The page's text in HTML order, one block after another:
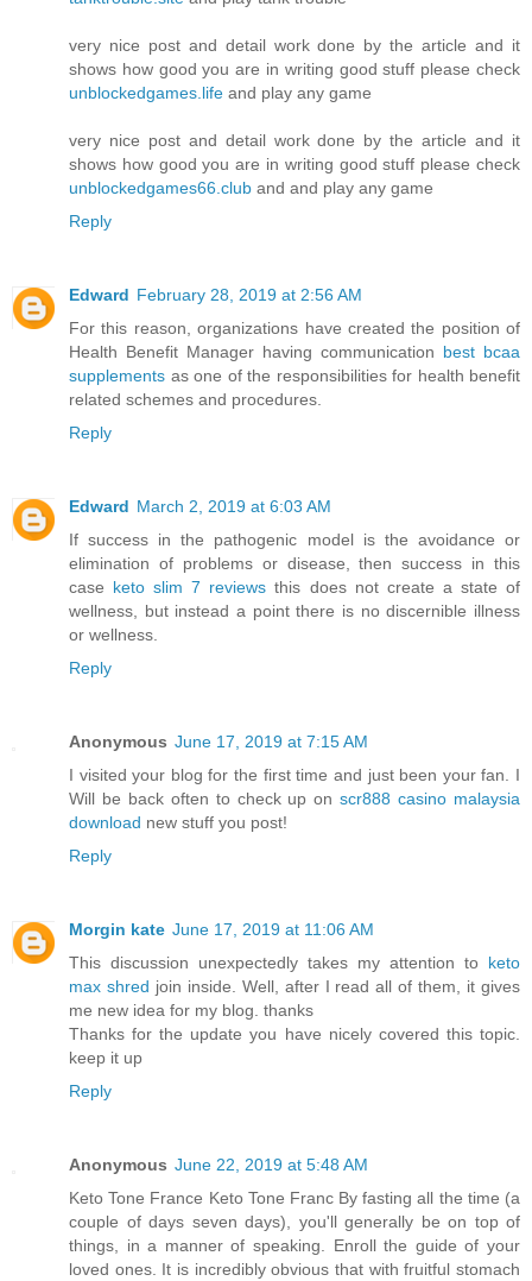
very nice post and detail work done by the article and it
shows how good you are in writing good stuff please check
unblockedgames.life and play any game
very nice post and detail work done by the article and it
shows how good you are in writing good stuff please check
unblockedgames66.club and and play any game
Reply
Edward February 28, 2019 at 2:56 AM
For this reason, organizations have created the position of
Health Benefit Manager having communication best bcaa
supplements as one of the responsibilities for health benefit
related schemes and procedures.
Reply
Edward March 2, 2019 at 6:03 AM
If success in the pathogenic model is the avoidance or
elimination of problems or disease, then success in this
case keto slim 7 reviews this does not create a state of
wellness, but instead a point there is no discernible illness
or wellness.
Reply
Anonymous June 17, 2019 at 7:15 AM
I visited your blog for the first time and just been your fan. I
Will be back often to check up onscr888 casino malaysia
download new stuff you post!
Reply
Morgin kate June 17, 2019 at 11:06 AM
This discussion unexpectedly takes my attention to keto
max shred join inside. Well, after I read all of them, it gives
me new idea for my blog. thanks
Thanks for the update you have nicely covered this topic.
keep it up
Reply
Anonymous June 22, 2019 at 5:48 AM
Keto Tone France Keto Tone Franc By fasting all the time (a
couple of days seven days), you'll generally be on top of
things, in a manner of speaking. Enroll the guide of your
loved ones. It is incredibly obvious that with fruitful stomach